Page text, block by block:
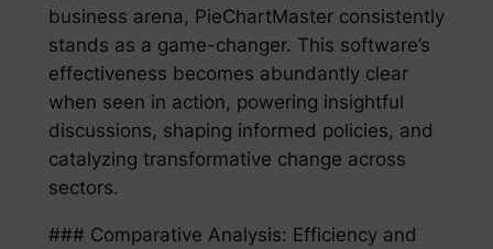
business arena, PieChartMaster consistently
stands as a game-changer. This software’s
effectiveness becomes abundantly clear
when seen in action, powering insightful
discussions, shaping informed policies, and
catalyzing transformative change across
sectors.
### Comparative Analysis: Efficiency and